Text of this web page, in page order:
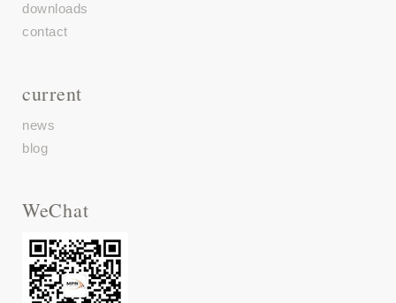
downloads
contact
current
news
blog
WeChat